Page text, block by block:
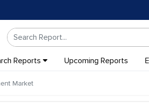
Reports Upcoming Reports
Market